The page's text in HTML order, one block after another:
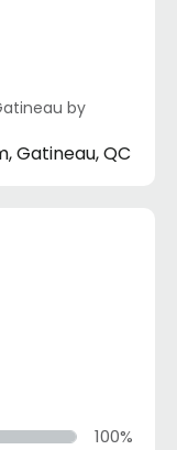
by
Gatineau, QC
100%